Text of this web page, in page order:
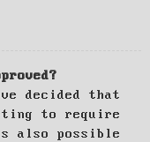
decided that
to require
also possible